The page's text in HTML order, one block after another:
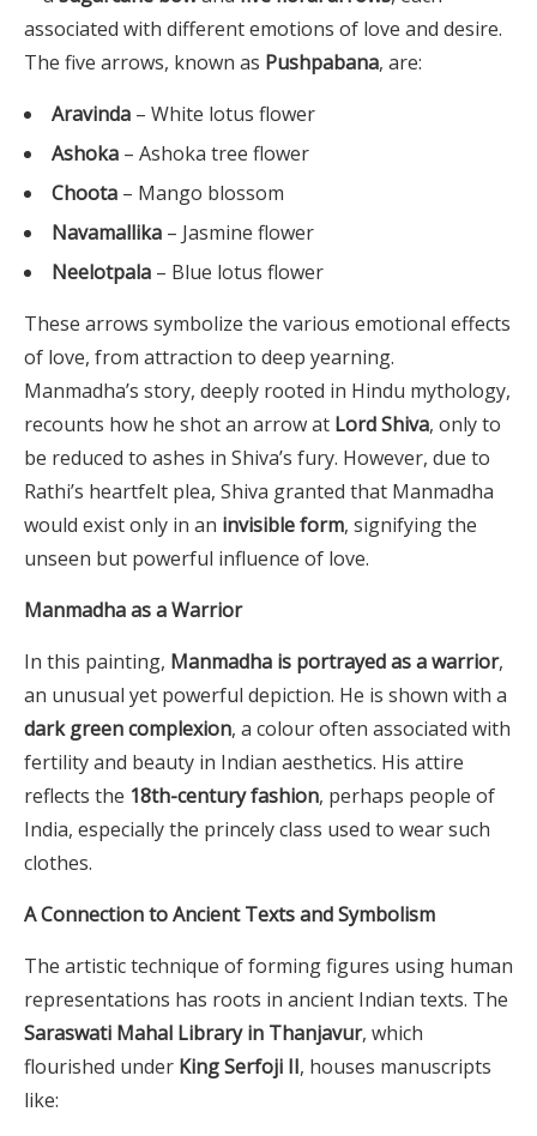
associated with different emotions of love and desire.
The five arrows, known as Pushpabana, are:
Aravinda – White lotus flower
Ashoka – Ashoka tree flower
Choota – Mango blossom
Navamallika – Jasmine flower
Neelotpala – Blue lotus flower
These arrows symbolize the various emotional effects
of love, from attraction to deep yearning.
Manmadha’s story, deeply rooted in Hindu mythology,
recounts how he shot an arrow at Lord Shiva, only to
be reduced to ashes in Shiva’s fury. However, due to
Rathi’s heartfelt plea, Shiva granted that Manmadha
would exist only in an invisible form, signifying the
unseen but powerful influence of love.
Manmadha as a Warrior
In this painting, Manmadha is portrayed as a warrior,
an unusual yet powerful depiction. He is shown with a
dark green complexion, a colour often associated with
fertility and beauty in Indian aesthetics. His attire
reflects the 18th-century fashion, perhaps people of
India, especially the princely class used to wear such
clothes.
A Connection to Ancient Texts and Symbolism
The artistic technique of forming figures using human
representations has roots in ancient Indian texts. The
Saraswati Mahal Library in Thanjavur, which
flourished under King Serfoji II, houses manuscripts
like: